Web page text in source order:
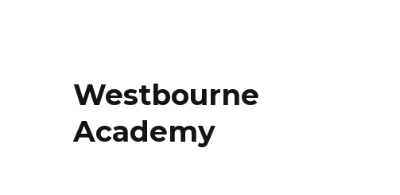
Westbourne
Academy